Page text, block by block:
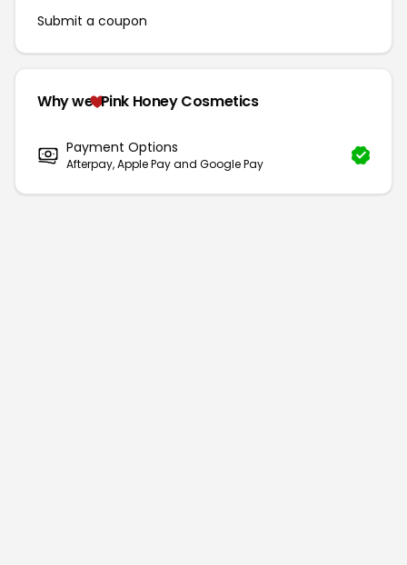
Submit a coupon
Why we Pink Honey Cosmetics
Payment Options
Afterpay, Apple Pay and Google Pay